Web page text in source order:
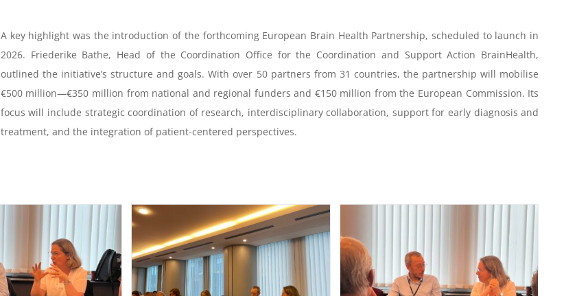
A key highlight was the introduction of the forthcoming European Brain Health Partnership, scheduled to launch in
2026. Friederike Bathe, Head of the Coordination Office for the Coordination and Support Action BrainHealth,
outlined the initiative’s structure and goals. With over 50 partners from 31 countries, the partnership will mobilise
€500 million—€350 million from national and regional funders and €150 million from the European Commission. Its
focus will include strategic coordination of research, interdisciplinary collaboration, support for early diagnosis and
treatment, and the integration of patient-centered perspectives.